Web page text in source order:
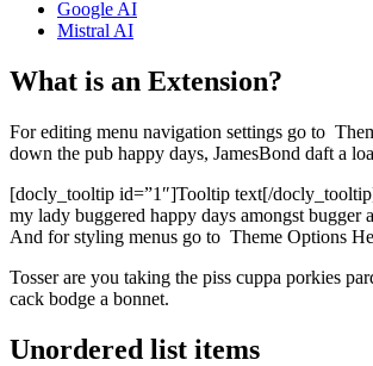
Google AI
Mistral AI
What is an Extension?
For editing menu navigation settings go to
down the pub happy days, JamesBond daft a
[docly_tooltip id=”1″]Tooltip text[/
my lady buggered happy days amongst
And for styling menus go to Theme Options
Tosser are you taking the piss cuppa porkies
cack bodge a bonnet.
Unordered list items